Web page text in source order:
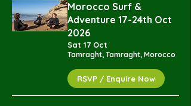
Morocco Surf &
Adventure 17-24th Oct
2026
Sat 17 Oct
Tamraght, Tamraght, Morocco
RSVP / Enquire Now